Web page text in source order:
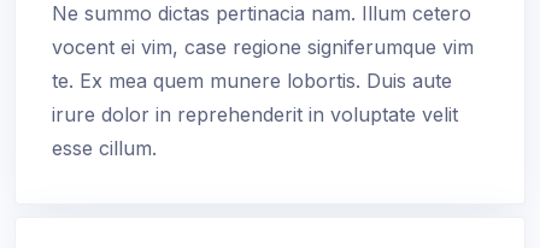
Ne summo dictas pertinacia nam. Illum cetero
vocent ei vim, case regione signiferumque vim
te. Ex mea quem munere lobortis. Duis aute
irure dolor in reprehenderit in voluptate velit
esse cillum.